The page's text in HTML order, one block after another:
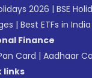
2026 | BSE
| Best ETFs in
Finance
Card | Aadhaar
links